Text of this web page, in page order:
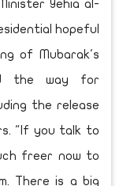
Yehia al-
hopeful
of Mubarak's
the way for
the release
"If you talk to
freer now to
There is a big